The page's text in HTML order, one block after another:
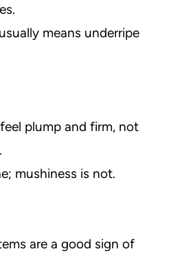
means underripe
plump and firm, not
mushiness is not.
are a good sign of